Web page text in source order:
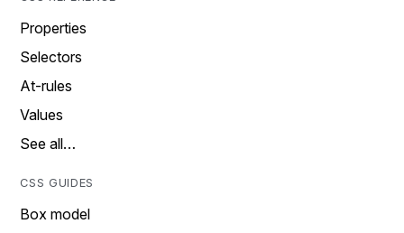
Properties
Selectors
At-rules
Values
See all…
CSS GUIDES
Box model